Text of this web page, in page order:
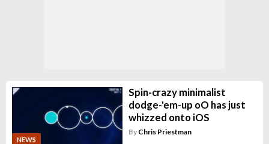
NEWS
Spin-crazy minimalist
dodge-'em-up oO has just
whizzed onto iOS
By Chris Priestman